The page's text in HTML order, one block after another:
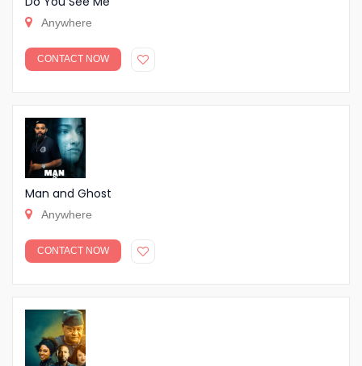
Anywhere
CONTACT NOW
Man and Ghost
Anywhere
CONTACT NOW